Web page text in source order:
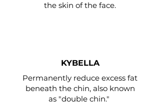
the skin of the face.
KYBELLA
Permanently reduce excess fat
beneath the chin, also known
as "double chin."